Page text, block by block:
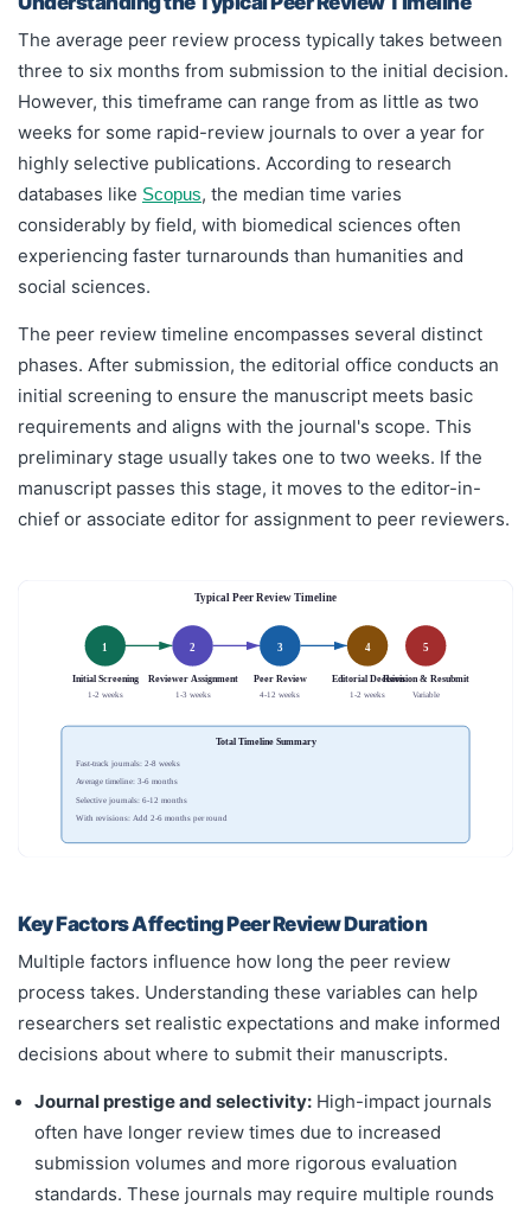
The average peer review process typically takes between
three to six months from submission to the initial decision.
However, this timeframe can range from as little as two
weeks for some rapid-review journals to over a year for
highly selective publications. According to research
databases like Scopus, the median time varies
considerably by field, with biomedical sciences often
experiencing faster turnarounds than humanities and
social sciences.
The peer review timeline encompasses several distinct
phases. After submission, the editorial office conducts an
initial screening to ensure the manuscript meets basic
requirements and aligns with the journal's scope. This
preliminary stage usually takes one to two weeks. If the
manuscript passes this stage, it moves to the editor-in-
chief or associate editor for assignment to peer reviewers.
Typical Peer Review Timeline
1
Initial Screening
1-2 weeks
2
Reviewer Assignment
1-3 weeks
3
Peer Review
4-12 weeks
4
Editorial Decision
1-2 weeks
5
Revision & Resubmit
Variable
Total Timeline Summary
Fast-track journals: 2-8 weeks
Average timeline: 3-6 months
Selective journals: 6-12 months
With revisions: Add 2-6 months per round
Key Factors Affecting Peer Review Duration
Multiple factors influence how long the peer review
process takes. Understanding these variables can help
researchers set realistic expectations and make informed
decisions about where to submit their manuscripts.
Journal prestige and selectivity: High-impact journals
often have longer review times due to increased
submission volumes and more rigorous evaluation
standards. These journals may require multiple rounds